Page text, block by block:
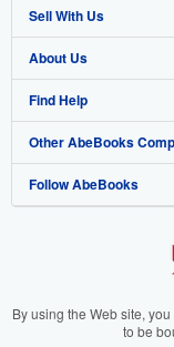
Advanced Search
Browse Collections
My Account
My Orders
View Basket
Sell With Us
Start Selling
Join Our Affiliate
Book Buyback
Refer a seller
About Us
About AbeBooks
Media
Careers
Cookies Notice
Find Help
Help
Customer Service
Other AbeBooks
AbeBooks.com
AbeBooks.it
Follow AbeBooks
By using the Web site,
to be